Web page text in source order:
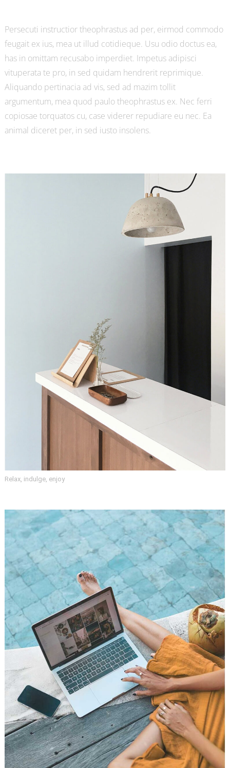
Persecuti instructior theophrastus ad per, eirmod commodo
feugait ex ius, mea ut illud cotidieque. Usu odio doctus ea,
has in omittam recusabo imperdiet. Impetus adipisci
vituperata te pro, in sed quidam hendrerit reprimique.
Aliquando pertinacia ad vis, sed ad mazim tollit
argumentum, mea quod paulo theophrastus ex. Nec ferri
copiosae torquatos cu, case viderer repudiare eu nec. Ea
animal diceret per, in sed iusto insolens.
Relax, indulge, enjoy